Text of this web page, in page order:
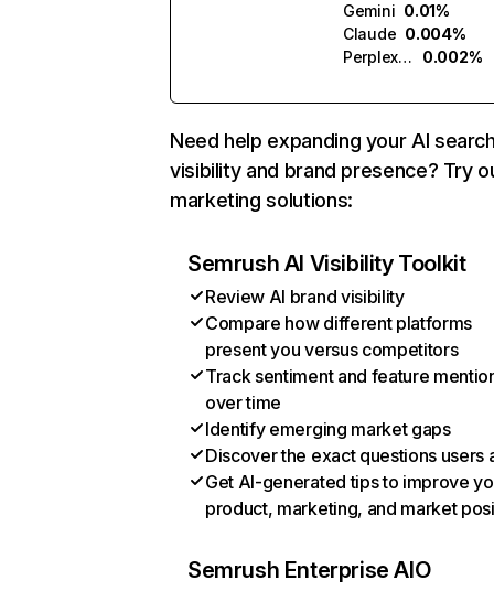
Gemini 0.01%
Claude 0.004%
Perplexity
0.002%
Need help expanding your AI
visibility and brand presence? Try
marketing solutions:
Semrush AI Visibility Toolkit
Review AI brand visibility
Compare how different platforms
present you versus competitors
Track sentiment and feature
over time
Identify emerging market gaps
Discover the exact questions users
Get AI-generated tips to improve
product, marketing, and market
Semrush Enterprise AIO